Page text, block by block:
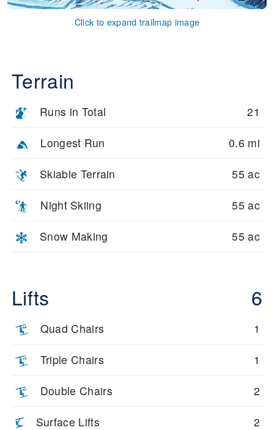
Click to expand trailmap image
Terrain
Runs in Total 21
Longest Run 0.6 mi
Skiable Terrain 55 ac
Night Skiing 55 ac
Snow Making 55 ac
Lifts 6
Quad Chairs 1
Triple Chairs 1
Double Chairs 2
Surface Lifts 2